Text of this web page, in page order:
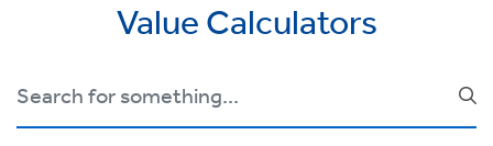
Value Calculators